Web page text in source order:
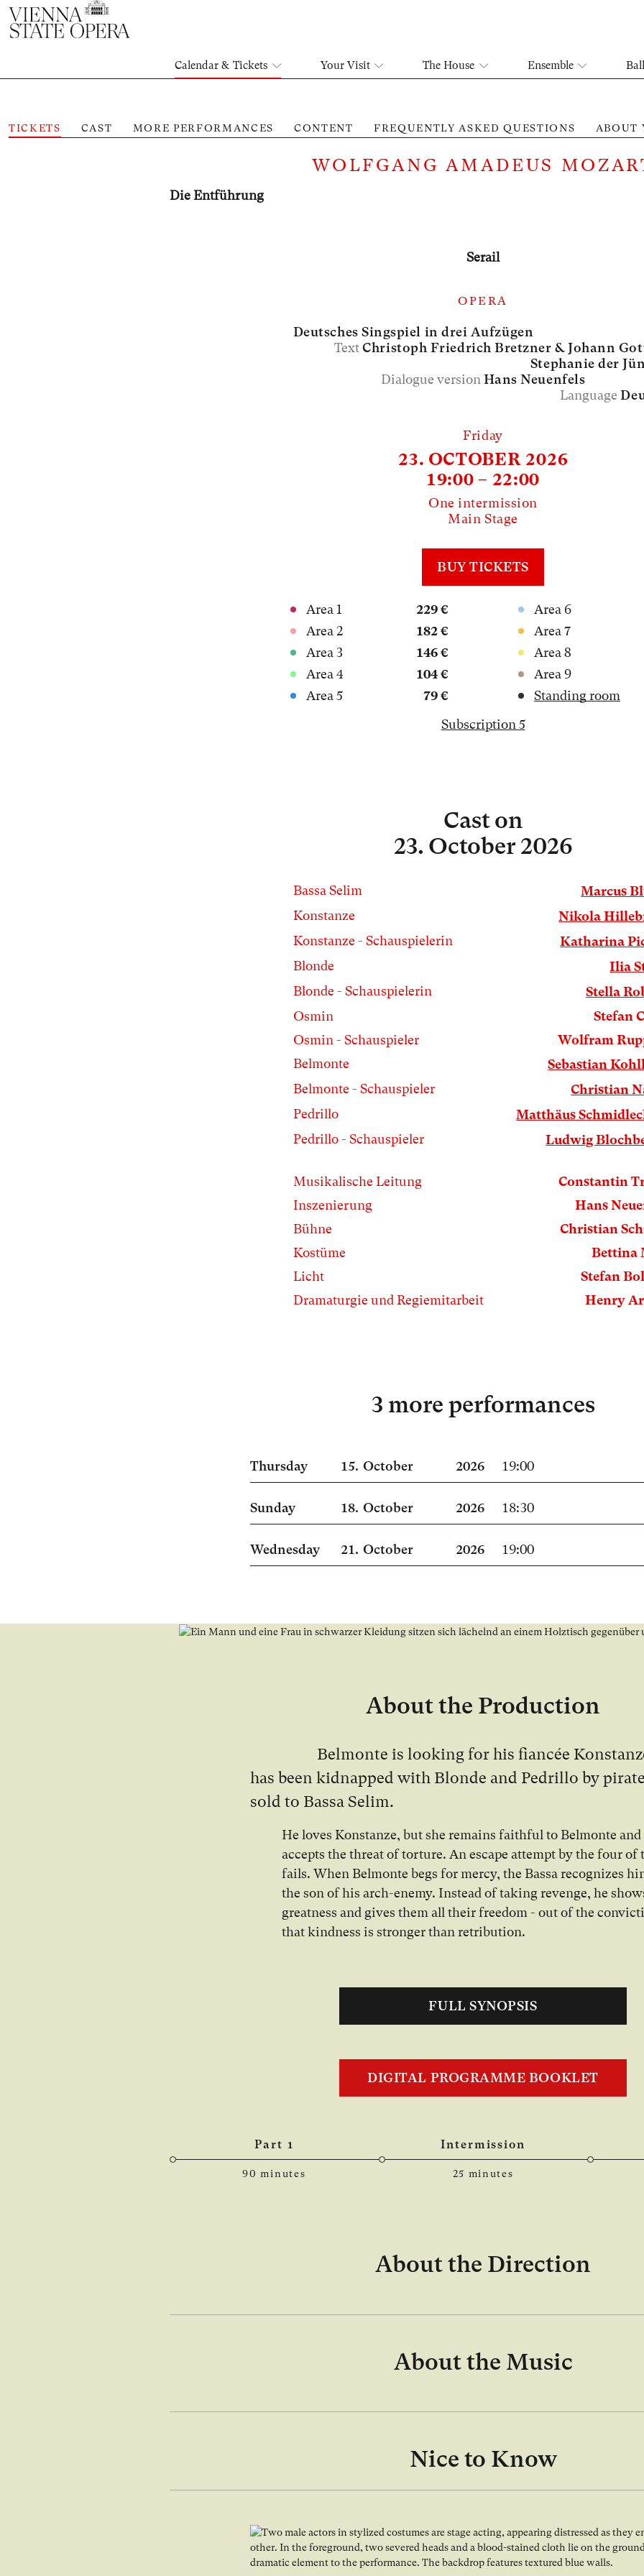
Calendar & Tickets Your Visit The House Ensemble
TICKETS CAST MORE PERFORMANCES CONTENT FREQUENTLY ASKED QUESTIONS ABOUT
WOLFGANG AMADEUS
Die Entführung
Serail
OPERA
Deutsches Singspiel in drei Aufzügen
TextChristoph Friedrich Bretzner &Johann
Stephanie der
Dialogue versionHans Neuenfels
Language
Friday
23. OCTOBER 2026
19:00 – 22:00
One intermission
Main Stage
BUY TICKETS
Area 1
229 €
Area 2
182 €
Area 3
146 €
Area 4
104 €
Area 5
79 €
Area 6
Area 7
Area 8
Area 9
Standing room
Subscription 5
Caston
23. October 2026
Bassa Selim
Marcus
Konstanze
Nikola
Konstanze - Schauspielerin
Katharina
Blonde
Ilia
Blonde - Schauspielerin
Stella
Osmin
Stefan
Osmin - Schauspieler
Wolfram
Belmonte
Sebastian
Belmonte - Schauspieler
Christian
Pedrillo
Matthäus
Pedrillo - Schauspieler
Ludwig
Musikalische Leitung
Constantin
Inszenierung
Hans
Bühne
Christian
Kostüme
Bettina
Licht
Stefan
Dramaturgie und Regiemitarbeit
Henry
3 more performances
Thursday 15. October 2026 19:00
Sunday 18. October 2026 18:30
Wednesday 21. October 2026 19:00
About the Production
Belmonte is looking for his fiancée
has been kidnapped with Blonde and Pedrillo by
sold to Bassa Selim.
He loves Konstanze, but she remains faithful to Belmonte and
accepts the threat of torture. An escape attempt by the four of
fails. When Belmonte begs for mercy, the Bassa recognizes
the son of his arch-enemy. Instead of taking revenge, he
greatness and gives them all their freedom - out of the
that kindness is stronger than retribution.
FULL SYNOPSIS
DIGITAL PROGRAMME BOOKLET
Part 1
90 minutes
Intermission
25 minutes
About the Direction
About the Music
Nice to Know